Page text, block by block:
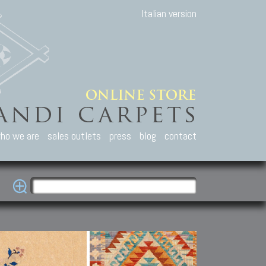
Italian version
we are sales outlets press blog contact
Carpets
Caucasian carpets:
Kuba, Lesghi, Ci-ci.
Other Carpets
Antique Anatolian carpets.
Old and new Turkish rugs.